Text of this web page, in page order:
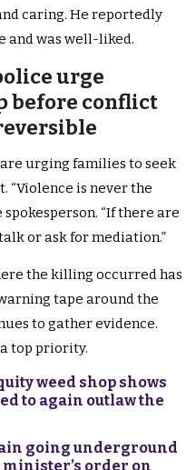
caring. He reportedly
and was well-liked.
urge
before conflict
urging families to seek
“Violence is never the
spokesperson. “If there are
or ask for mediation.”
the killing occurred has
tape around the
to gather evidence.
top priority.
weed shop shows
to again outlaw the
going underground
minister’s order on